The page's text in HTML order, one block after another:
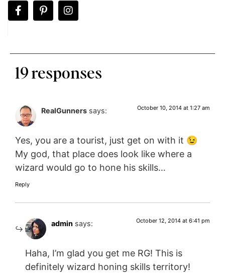
19 responses
RealGunners says: October 10, 2014 at 1:27 am
Yes, you are a tourist, just get on with it 😉
My god, that place does look like where a
wizard would go to hone his skills…
Reply
admin says: October 12, 2014 at 6:41 pm
Haha, I’m glad you get me RG! This is
definitely wizard honing skills territory!